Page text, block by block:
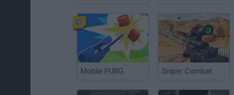
Mobile PUBG Sniper Combat